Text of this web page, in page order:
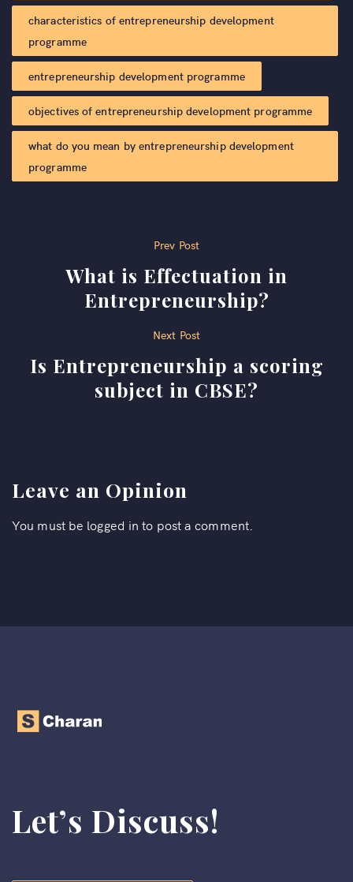
characteristics of entrepreneurship development
programme​
entrepreneurship development programme​
objectives of entrepreneurship development programme​
what do you mean by entrepreneurship development
programme
navigation
Prev Post
What is Effectuation in
Entrepreneurship?
Next Post
Is Entrepreneurship a scoring
subject in CBSE?
Leave an Opinion
You must be logged in to post a comment.
Let’s Discuss!